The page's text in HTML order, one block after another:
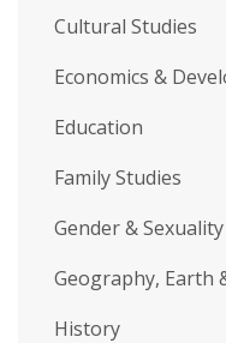
Cultural Studies
Economics &
Education
Family Studies
Gender &
Geography, Earth
History